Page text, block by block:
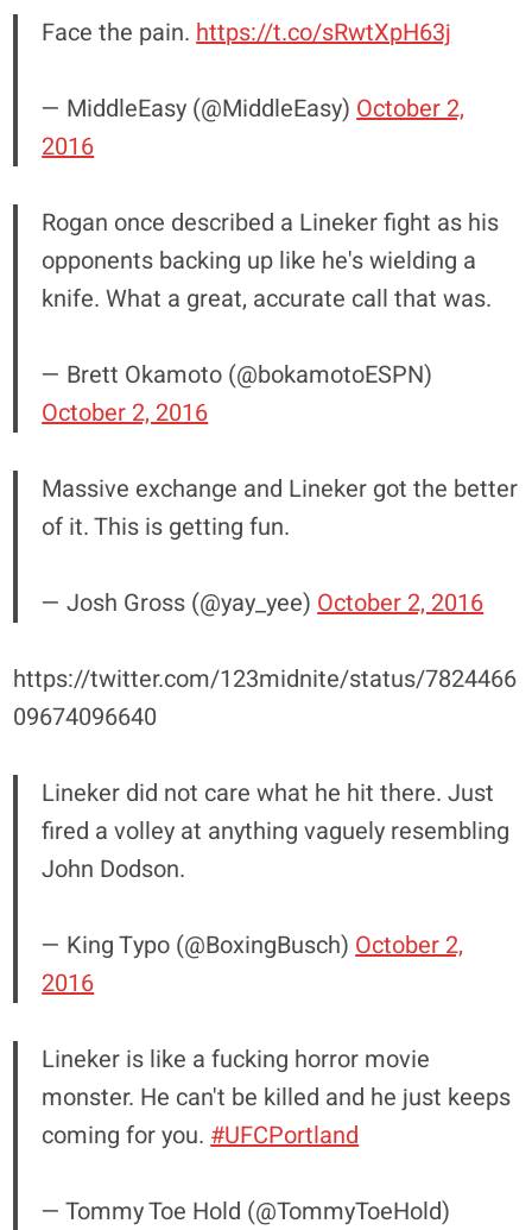
Face the pain. https://t.co/sRwtXpH63j
— MiddleEasy (@MiddleEasy) October 2,
2016
Rogan once described a Lineker fight as his
opponents backing up like he's wielding a
knife. What a great, accurate call that was.
— Brett Okamoto (@bokamotoESPN)
October 2, 2016
Massive exchange and Lineker got the better
of it. This is getting fun.
— Josh Gross (@yay_yee) October 2, 2016
https://twitter.com/123midnite/status/7824466
09674096640
Lineker did not care what he hit there. Just
fired a volley at anything vaguely resembling
John Dodson.
— King Typo (@BoxingBusch) October 2,
2016
Lineker is like a fucking horror movie
monster. He can't be killed and he just keeps
coming for you. #UFCPortland
— Tommy Toe Hold (@TommyToeHold)